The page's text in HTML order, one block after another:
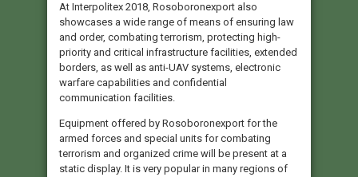
At Interpolitex 2018, Rosoboronexport also
showcases a wide range of means of ensuring law
and order, combating terrorism, protecting high-
priority and critical infrastructure facilities, extended
borders, as well as anti-UAV systems, electronic
warfare capabilities and confidential
communication facilities.
Equipment offered by Rosoboronexport for the
armed forces and special units for combating
terrorism and organized crime will be present at a
static display. It is very popular in many regions of